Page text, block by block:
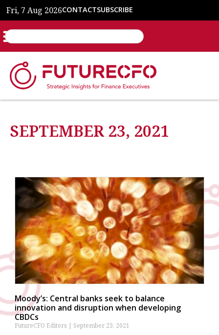
Fri, 7 Aug 2026CONTACTSUBSCRIBE
SEPTEMBER 23, 2021
Moody’s: Central banks seek to balance
innovation and disruption when developing
CBDCs
FutureCFO Editors September 23, 2021